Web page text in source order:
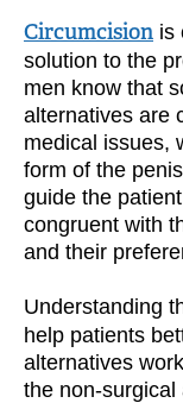
Circumcision is
solution to the
men know that
alternatives are
medical issues,
form of the
guide the
congruent with
and their
Understanding
help patients
alternatives
the non-